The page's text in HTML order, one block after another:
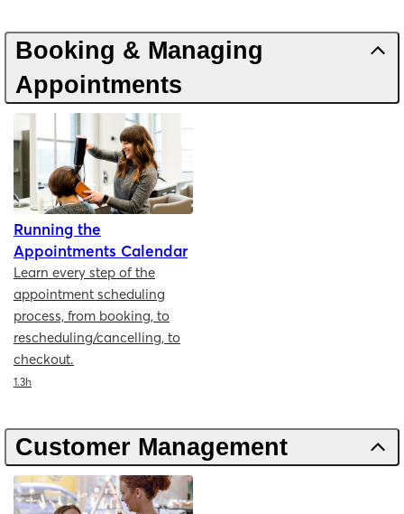
Booking & Managing
Appointments
Running the
Appointments Calendar
Learn every step of the
appointment scheduling
process, from booking, to
rescheduling/cancelling, to
checkout.
Duration
1.3h
Customer Management